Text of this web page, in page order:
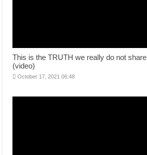
This is the TRUTH we really do not share
(video)
October 17, 2021 06:48